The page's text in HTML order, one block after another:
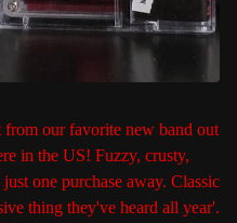
from our favorite new band out
in the US! Fuzzy, crusty,
one purchase away. Classic
thing they've heard all year'.